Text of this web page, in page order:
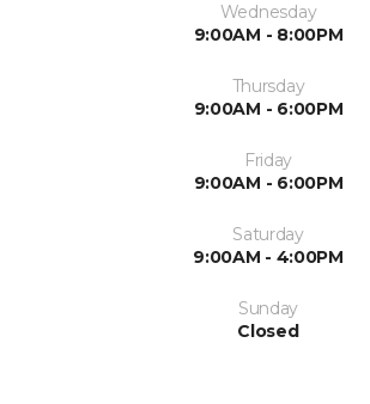
Wednesday
9:00AM - 8:00PM
Thursday
9:00AM - 6:00PM
Friday
9:00AM - 6:00PM
Saturday
9:00AM - 4:00PM
Sunday
Closed